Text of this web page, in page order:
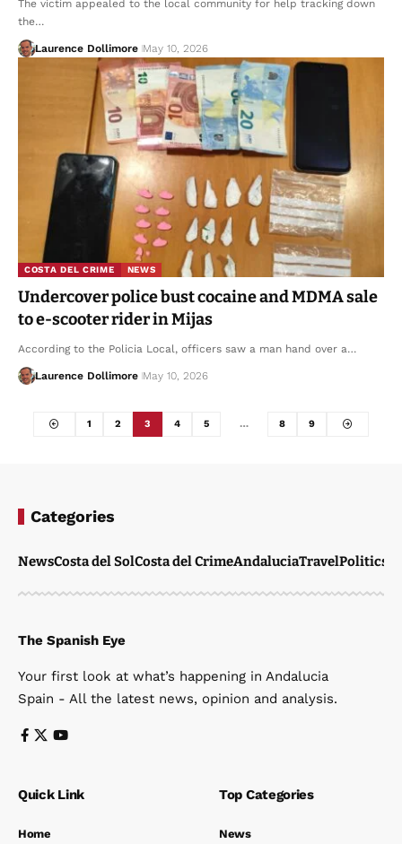
The victim appealed to the local community for help tracking down
the…
Laurence Dollimore May 10, 2026
COSTA DEL CRIME NEWS
Undercover police bust cocaine and MDMA sale
to e-scooter rider in Mijas
According to the Policia Local, officers saw a man hand over a…
Laurence Dollimore May 10, 2026
1 2 3 4 5 … 8 9
Categories
NewsCosta del SolCosta del CrimeAndaluciaTravelPolitics
The Spanish Eye
Your first look at what’s happening in Andalucia
Spain - All the latest news, opinion and analysis.
Quick Link
Home
Top Categories
News